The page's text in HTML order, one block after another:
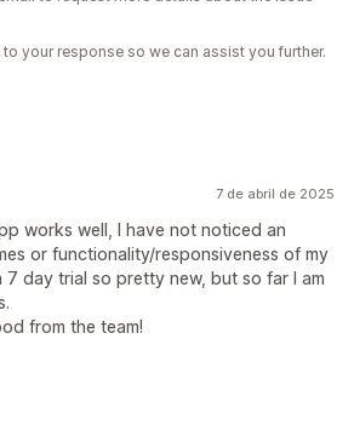
your response so we can assist you further.
7 de abril de 2025
works well, I have not noticed an
or functionality/responsiveness of my
7 day trial so pretty new, but so far I am
from the team!